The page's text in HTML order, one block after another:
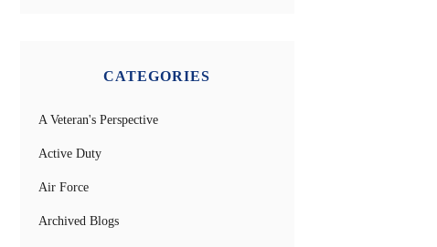
CATEGORIES
A Veteran's Perspective
Active Duty
Air Force
Archived Blogs